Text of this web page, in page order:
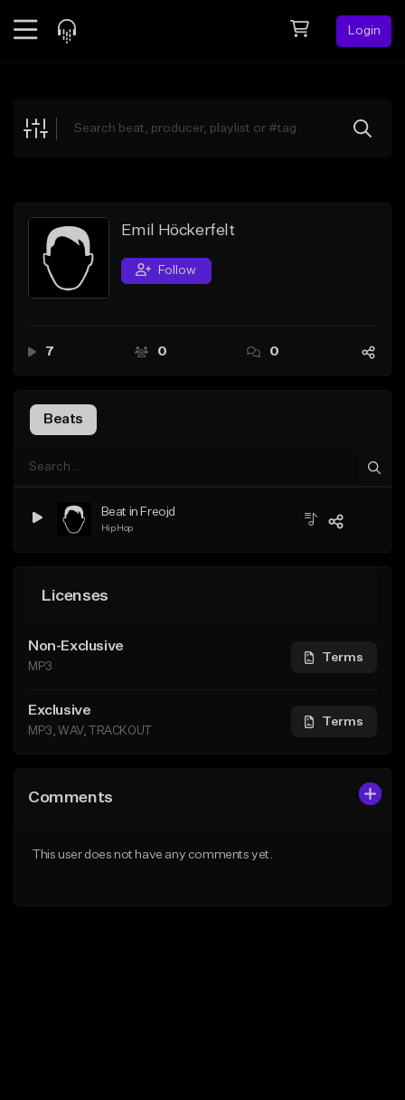
Login
Explore
Search by Sound
Sell Beats
Creator Hub
Emil Höckerfelt
Follow
7 0 0
Beats
Beat in Freojd
Hip Hop
Licenses
Non-Exclusive
MP3
Terms
Exclusive
MP3, WAV, TRACKOUT
Terms
Comments
This user does not have any comments yet.